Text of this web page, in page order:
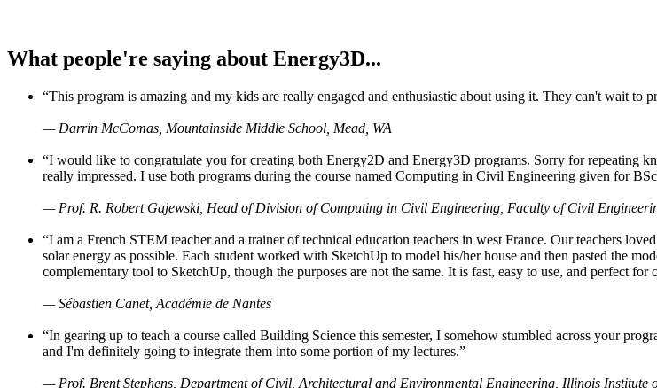
What people're saying about Energy3D...
“This program is amazing and my kids are really engaged and enthusiastic about using it. They can't wait to
— Darrin McComas, Mountainside Middle School, Mead, WA
“I would like to congratulate you for creating both Energy2D and Energy3D programs. Sorry for repeating
really impressed. I use both programs during the course named Computing in Civil Engineering given for
— Prof. R. Robert Gajewski, Head of Division of Computing in Civil Engineering, Faculty of Civil
“I am a French STEM teacher and a trainer of technical education teachers in west France. Our teachers
solar energy as possible. Each student worked with SketchUp to model his/her house and then pasted the
complementary tool to SketchUp, though the purposes are not the same. It is fast, easy to use, and perfect
— Sébastien Canet, Académie de Nantes
“In gearing up to teach a course called Building Science this semester, I somehow stumbled across your
and I'm definitely going to integrate them into some portion of my lectures.”
— Prof. Brent Stephens, Department of Civil, Architectural and Environmental Engineering, Illinois Institute